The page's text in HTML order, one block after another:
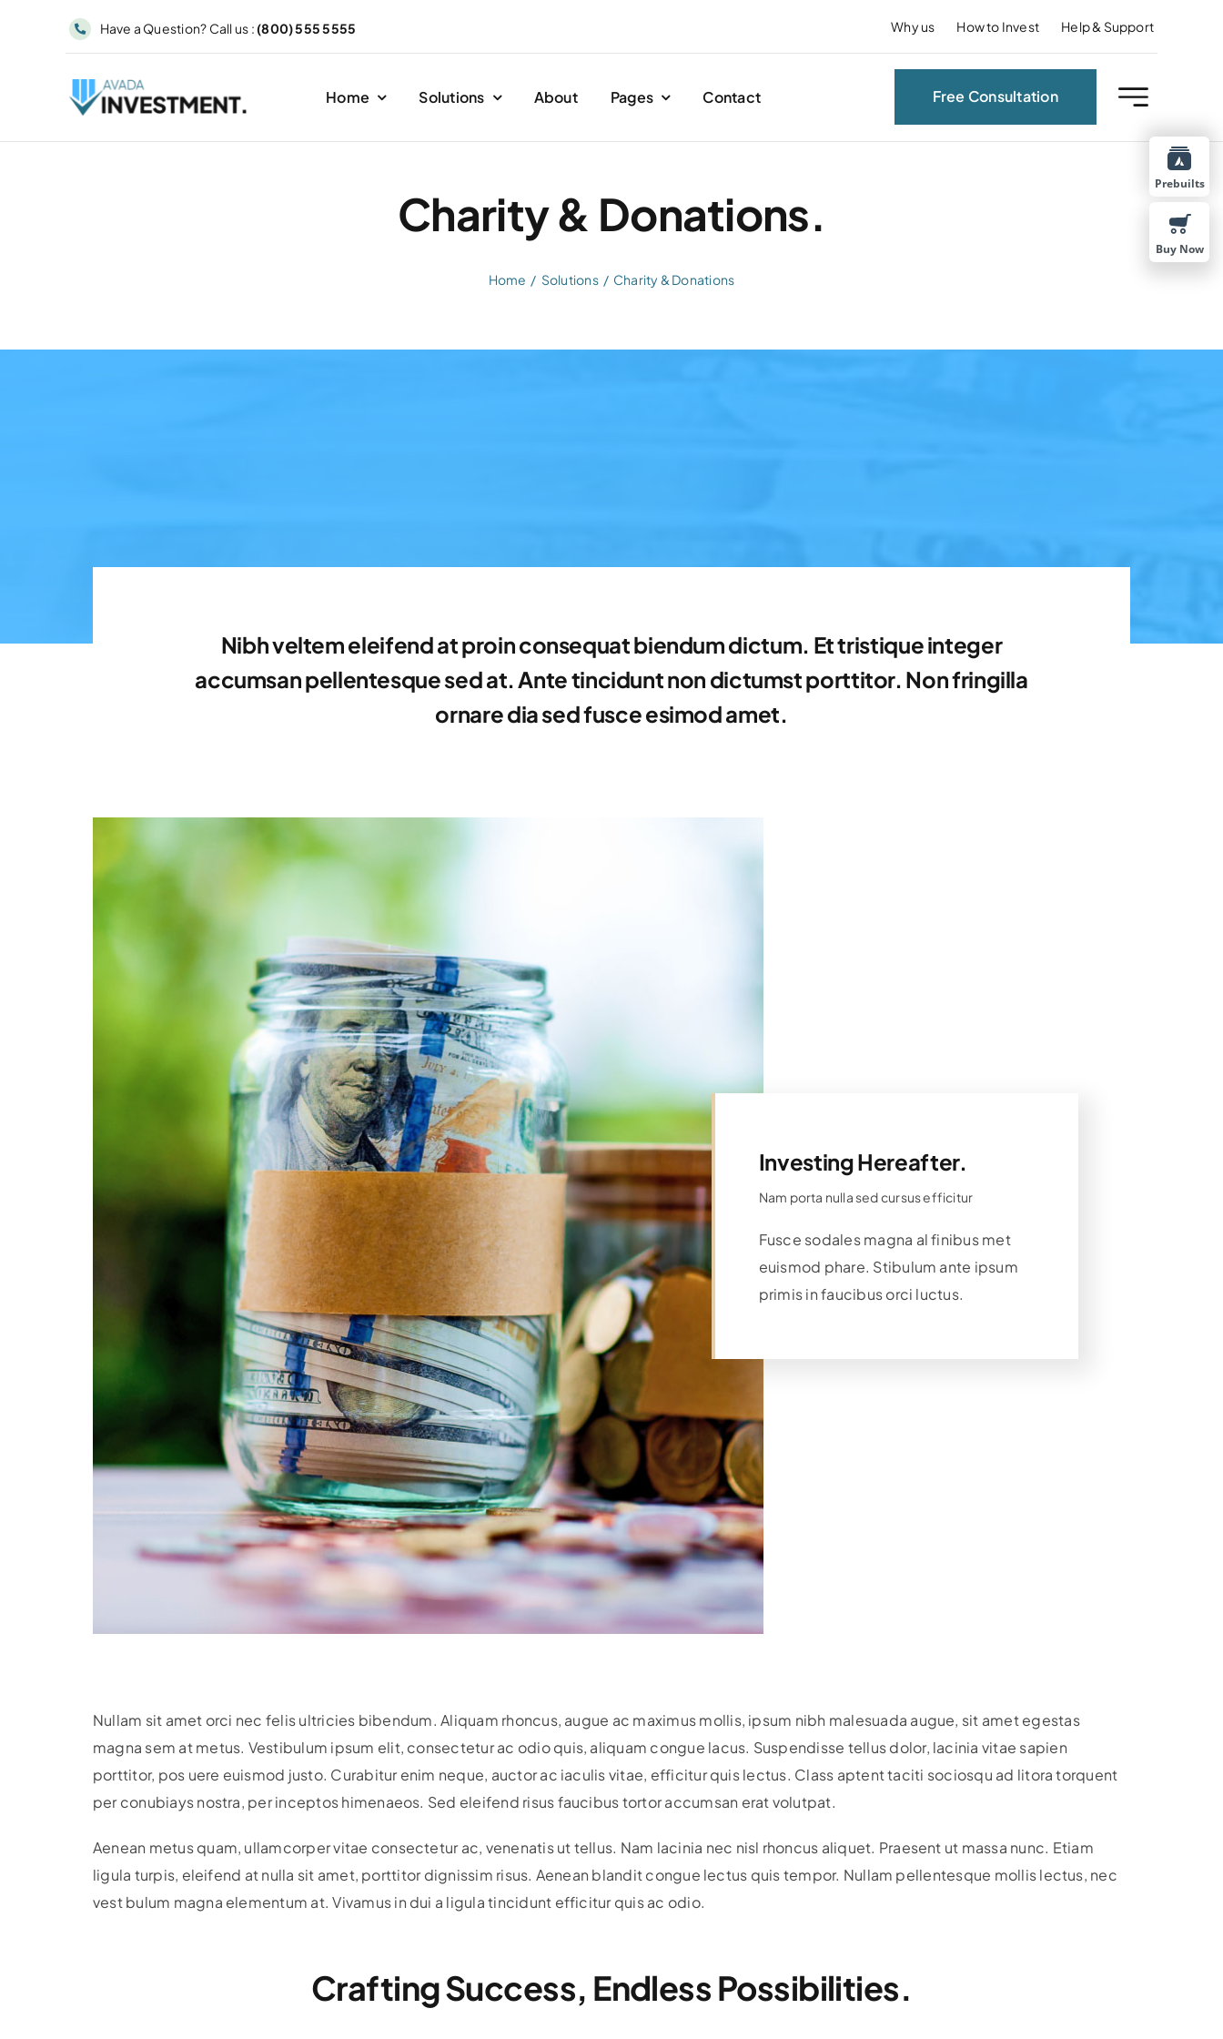
Have a Question? Call us : (800) 555 5555 Why us How to Invest Help & Support
Home Solutions About Pages Contact Free Consultation
Charity & Donations.
Home Solutions Charity & Donations
Nibh veltem eleifend at proin consequat biendum dictum. Et tristique integer
accumsan pellentesque sed at. Ante tincidunt non dictumst porttitor. Non fringilla
ornare dia sed fusce esimod amet.
Investing Hereafter.
Nam porta nulla sed cursus efficitur
Fusce sodales magna al finibus met
euismod phare. Stibulum ante ipsum
primis in faucibus orci luctus.
Nullam sit amet orci nec felis ultricies bibendum. Aliquam rhoncus, augue ac maximus mollis, ipsum nibh malesuada augue, sit amet egestas
magna sem at metus. Vestibulum ipsum elit, consectetur ac odio quis, aliquam congue lacus. Suspendisse tellus dolor, lacinia vitae sapien
porttitor, pos uere euismod justo. Curabitur enim neque, auctor ac iaculis vitae, efficitur quis lectus. Class aptent taciti sociosqu ad litora torquent
per conubiays nostra, per inceptos himenaeos. Sed eleifend risus faucibus tortor accumsan erat volutpat.
Aenean metus quam, ullamcorper vitae consectetur ac, venenatis ut tellus. Nam lacinia nec nisl rhoncus aliquet. Praesent ut massa nunc. Etiam
ligula turpis, eleifend at nulla sit amet, porttitor dignissim risus. Aenean blandit congue lectus quis tempor. Nullam pellentesque mollis lectus, nec
vest bulum magna elementum at. Vivamus in dui a ligula tincidunt efficitur quis ac odio.
Crafting Success, Endless Possibilities.
Prebuilts
Buy Now